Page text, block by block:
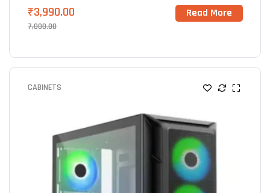
7,000.00
₹3,990.00 Read More
CABINETS